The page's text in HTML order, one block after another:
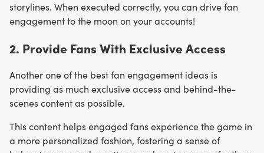
storylines. When executed correctly, you can drive fan
engagement to the moon on your accounts!
2. Provide Fans With Exclusive Access
Another one of the best fan engagement ideas is
providing as much exclusive access and behind-the-
scenes content as possible.
This content helps engaged fans experience the game in
a more personalized fashion, fostering a sense of